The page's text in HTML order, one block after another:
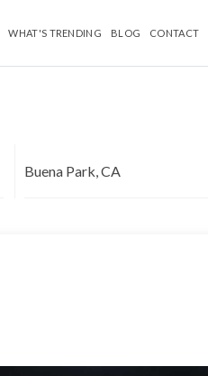
WHAT'S TRENDING BLOG CONTACT